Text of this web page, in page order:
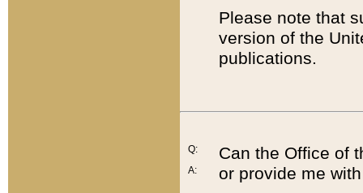
Please note that
version of the
publications.
Q:
A:
Can the Office of
or provide me